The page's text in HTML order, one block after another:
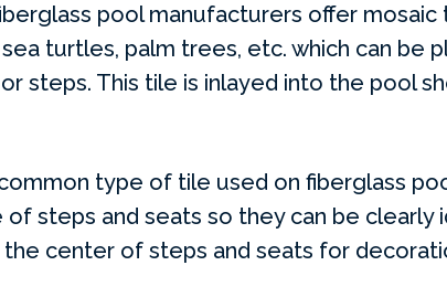
pool manufacturers offer mosaic
sea turtles, palm trees, etc. which can be
steps. This tile is inlayed into the pool
type of tile used on fiberglass
steps and seats so they can be clearly
the center of steps and seats for